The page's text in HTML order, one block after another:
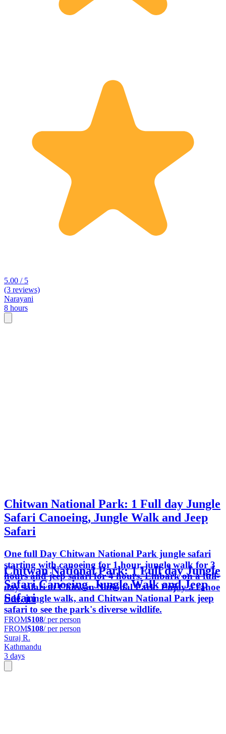
5.00 / 5
(3 reviews)
Narayani
8 hours
Chitwan National Park: 1 Full day Jungle
Safari Canoeing, Jungle Walk and Jeep
Safari
One full Day Chitwan National Park jungle safari
starting with canoeing for 1 hour, jungle walk for 3
hours and jeep safari for 4 hours. Embark on a full-
day safari at Chitwan National Park. Enjoy a canoe
ride, jungle walk, and Chitwan National Park jeep
safari to see the park's diverse wildlife.
Chitwan National Park: 1 Full day Jungle
Safari Canoeing, Jungle Walk and Jeep
Safari
FROM$108/ per person
FROM$108/ per person
Suraj R.
Kathmandu
3 days